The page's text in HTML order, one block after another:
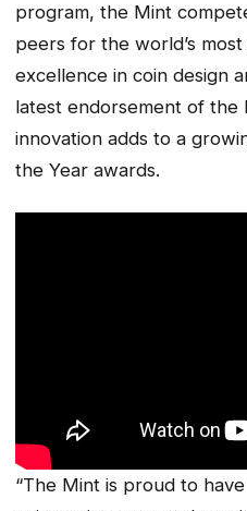
program, the Mint
peers for the world’s
excellence in coin design
latest endorsement of the
innovation adds to a
the Year awards.
“The Mint is proud to